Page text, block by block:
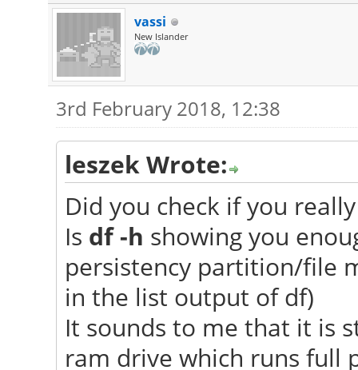
vassi
New Islander
3rd February 2018, 12:38
leszek Wrote:
Did you check if you
Is df -h showing you
persistency partition/file
in the list output of df)
It sounds to me that it is
ram drive which runs full